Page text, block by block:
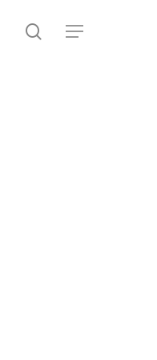
search
Menu